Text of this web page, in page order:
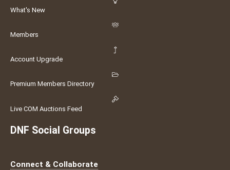
What's New
Members
Account Upgrade
Premium Members Directory
Live COM Auctions Feed
DNF Social Groups
Connect & Collaborate